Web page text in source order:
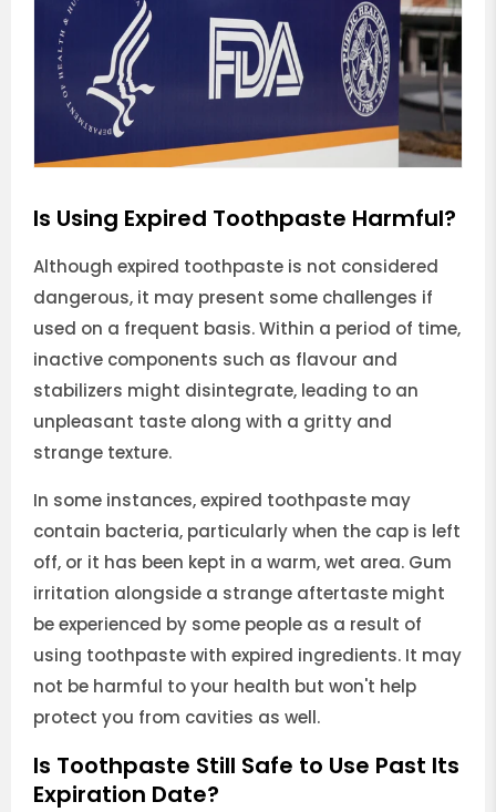
Is Using Expired Toothpaste Harmful?
Although expired toothpaste is not considered
dangerous, it may present some challenges if
used on a frequent basis. Within a period of time,
inactive components such as flavour and
stabilizers might disintegrate, leading to an
unpleasant taste along with a gritty and
strange texture.
In some instances, expired toothpaste may
contain bacteria, particularly when the cap is left
off, or it has been kept in a warm, wet area. Gum
irritation alongside a strange aftertaste might
be experienced by some people as a result of
using toothpaste with expired ingredients. It may
not be harmful to your health but won't help
protect you from cavities as well.
Is Toothpaste Still Safe to Use Past Its
Expiration Date?